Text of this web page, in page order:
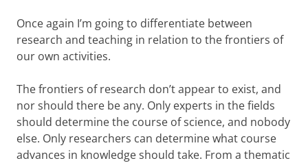
Once again I’m going to differentiate between
research and teaching in relation to the frontiers of
our own activities.
The frontiers of research don’t appear to exist, and
nor should there be any. Only experts in the fields
should determine the course of science, and nobody
else. Only researchers can determine what course
advances in knowledge should take. From a thematic